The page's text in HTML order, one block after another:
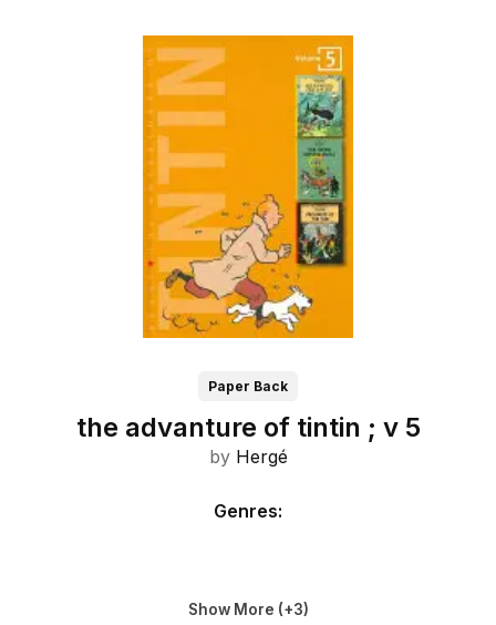
Paper Back
the advanture of tintin ; v 5
by Hergé
Genres:
Show More (+3)